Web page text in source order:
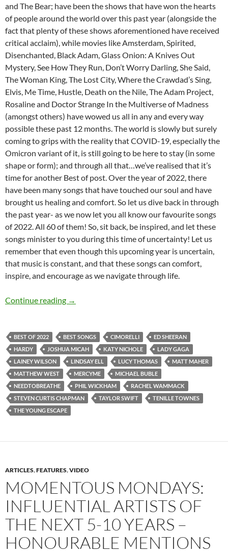
and The Bear; have been the shows that have won the hearts
of people around the world over this past year (alongside the
fact that plenty of these shows aforementioned have received
critical acclaim), while movies like Amsterdam, Spirited,
Disenchanted, Black Adam, Glass Onion: A Knives Out
Mystery, See How They Run, Don’t Worry Darling, She Said,
The Woman King, The Lost City, Where the Crawdad’s Sing,
Elvis, Me Time, Hustle, Death on the Nile, The Adam Project,
Rosaline and Doctor Strange In the Multiverse of Madness
(amongst others) have wowed us all in any and every way
possible these past 12 months. The world is slowly but surely
coming to grips with the reality that COVID-19, especially the
Omicron variant of it, is still going to be here to stay (in some
shape or form); and through all that…we’ve realised that it’s
time for another Best of post. Over the year of 2022, there
have been many songs that have touched our soul and have
brought us healing and comfort. So let us dive back in through
the past year- as we now let you all know our favourite songs
of 2022. All 60 of them! So, sit back, be inspired, and let these
songs minister to you during this time of uncertainty! Let us
remember that even though this upcoming year is uncertain,
that music is constant, and that these songs can comfort,
inspire, and encourage as we navigate through life.
Continue reading BEST OF 2022- PART 1: TOP 60 SONGS OF
→
BEST OF 2022 BEST SONGS CIMORELLI
ED SHEERAN
HARDY
JOSHUA MICAH KATY NICHOLE
LADY GAGA
LAINEY WILSON
LINDSAY ELL LUCY THOMAS
MATT MAHER
MATTHEW WEST
MERCYME
MICHAEL BUBLE
NEEDTOBREATHE
PHIL WICKHAM
RACHEL WAMMACK
STEVEN CURTIS CHAPMAN
TAYLOR SWIFT
TENILLE TOWNES
THE YOUNG ESCAPE
ARTICLES,FEATURES,VIDEO
MOMENTOUS MONDAYS:
INFLUENTIAL ARTISTS OF
THE NEXT 5-10 YEARS –
HONOURABLE MENTIONS